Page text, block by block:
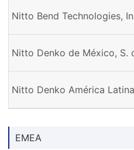
Nitto Bend Technologies,
Nitto Denko de México, S.
Nitto Denko América
EMEA